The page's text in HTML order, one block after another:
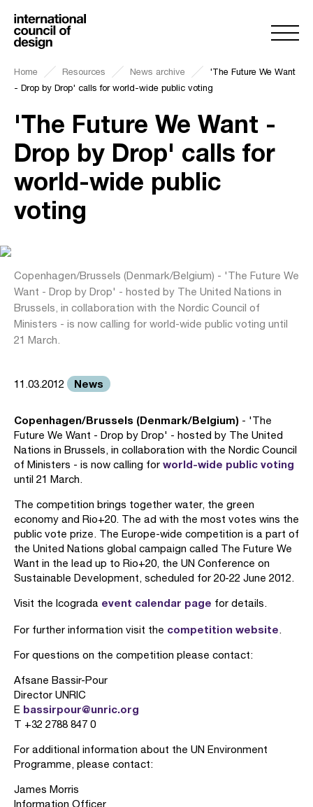
Home Resources News archive
'The Future We Want
- Drop by Drop' calls for world-wide public voting
'The Future We Want -
Drop by Drop' calls for
world-wide public
voting
Copenhagen/Brussels (Denmark/Belgium) - 'The Future We
Want - Drop by Drop' - hosted by The United Nations in
Brussels, in collaboration with the Nordic Council of
Ministers - is now calling for world-wide public voting until
21 March.
11.03.2012 News
Copenhagen/Brussels (Denmark/Belgium) - 'The
Future We Want - Drop by Drop' - hosted by The United
Nations in Brussels, in collaboration with the Nordic Council
of Ministers - is now calling for world-wide public voting
until 21 March.
The competition brings together water, the green
economy and Rio+20. The ad with the most votes wins the
public vote prize. The Europe-wide competition is a part of
the United Nations global campaign called The Future We
Want in the lead up to Rio+20, the UN Conference on
Sustainable Development, scheduled for 20-22 June 2012.
Visit the Icograda event calendar page for details.
For further information visit the competition website.
For questions on the competition please contact:
Afsane Bassir-Pour
Director UNRIC
E bassirpour@unric.org
T +32 2788 847 0
For additional information about the UN Environment
Programme, please contact:
James Morris
Information Officer